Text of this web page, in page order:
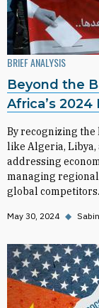
BRIEF ANALYSIS
Beyond the
Africa’s 2024
By recognizing
like Algeria, Libya,
addressing
managing
global competitors.
May 30, 2024 ◆